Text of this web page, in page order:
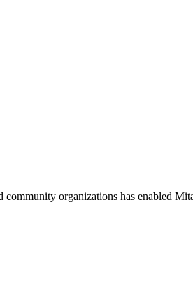
organizations has enabled